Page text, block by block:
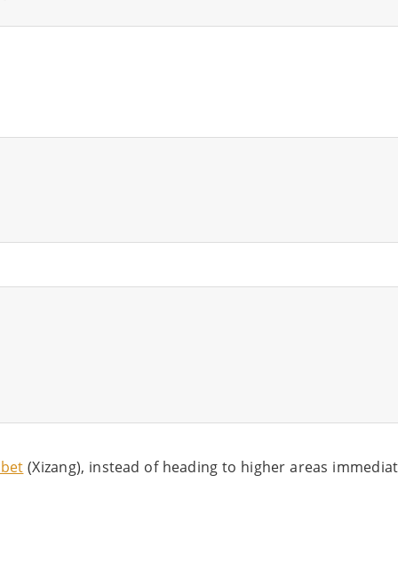
(Xizang), instead of heading to higher areas